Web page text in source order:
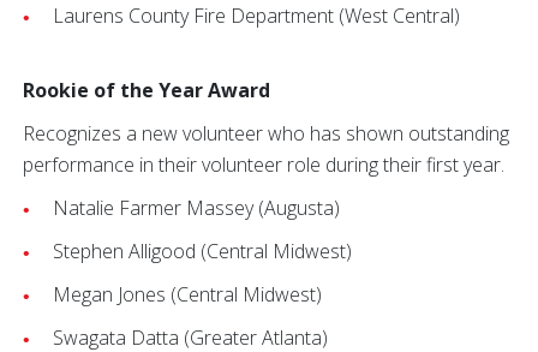
Laurens County Fire Department (West Central)
Rookie of the Year Award
Recognizes a new volunteer who has shown outstanding
performance in their volunteer role during their first year.
Natalie Farmer Massey (Augusta)
Stephen Alligood (Central Midwest)
Megan Jones (Central Midwest)
Swagata Datta (Greater Atlanta)